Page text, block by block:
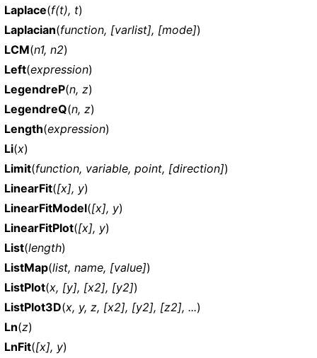
Laplace(f(t), t)
Laplacian(function, [varlist], [mode])
LCM(n1, n2)
Left(expression)
LegendreP(n, z)
LegendreQ(n, z)
Length(expression)
Li(x)
Limit(function, variable, point, [direction])
LinearFit([x], y)
LinearFitModel([x], y)
LinearFitPlot([x], y)
List(length)
ListMap(list, name, [value])
ListPlot(x, [y], [x2], [y2])
ListPlot3D(x, y, z, [x2], [y2], [z2], ...)
Ln(z)
LnFit([x], y)